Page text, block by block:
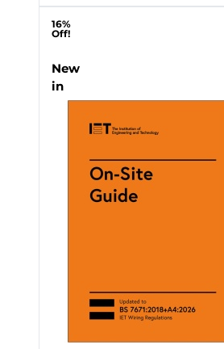
16%
Off!
New
in